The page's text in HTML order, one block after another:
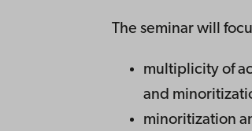
The seminar will
multiplicity of
and
minoritization